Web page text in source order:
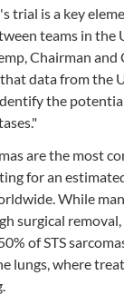
trial is a key
teams in the
Chairman and
data from the
the
are the most
for an
While
surgical
of STS
lungs, where